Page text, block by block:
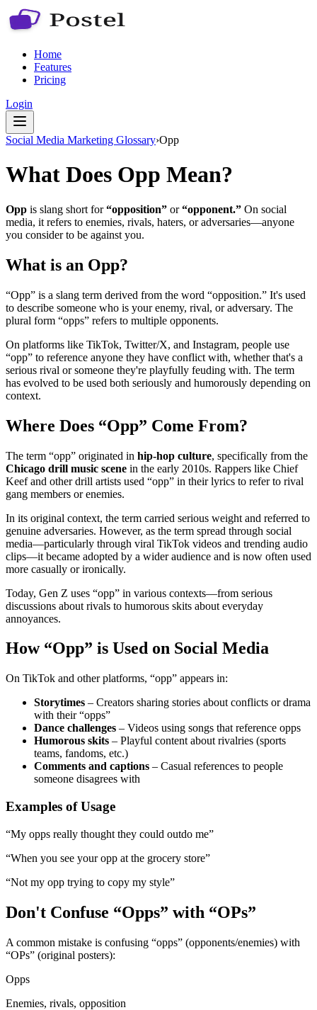
Home
Features
Pricing
Login
Social Media Marketing Glossary›Opp
What Does Opp Mean?
Opp is slang short for “opposition” or “opponent.” On social
media, it refers to enemies, rivals, haters, or adversaries—anyone
you consider to be against you.
What is an Opp?
“Opp” is a slang term derived from the word “opposition.” It's used
to describe someone who is your enemy, rival, or adversary. The
plural form “opps” refers to multiple opponents.
On platforms like TikTok, Twitter/X, and Instagram, people use
“opp” to reference anyone they have conflict with, whether that's a
serious rival or someone they're playfully feuding with. The term
has evolved to be used both seriously and humorously depending on
context.
Where Does “Opp” Come From?
The term “opp” originated in hip-hop culture, specifically from the
Chicago drill music scene in the early 2010s. Rappers like Chief
Keef and other drill artists used “opp” in their lyrics to refer to rival
gang members or enemies.
In its original context, the term carried serious weight and referred to
genuine adversaries. However, as the term spread through social
media—particularly through viral TikTok videos and trending audio
clips—it became adopted by a wider audience and is now often used
more casually or ironically.
Today, Gen Z uses “opp” in various contexts—from serious
discussions about rivals to humorous skits about everyday
annoyances.
How “Opp” is Used on Social Media
On TikTok and other platforms, “opp” appears in:
Storytimes – Creators sharing stories about conflicts or drama
with their “opps”
Dance challenges – Videos using songs that reference opps
Humorous skits – Playful content about rivalries (sports
teams, fandoms, etc.)
Comments and captions – Casual references to people
someone disagrees with
Examples of Usage
“My opps really thought they could outdo me”
“When you see your opp at the grocery store”
“Not my opp trying to copy my style”
Don't Confuse “Opps” with “OPs”
A common mistake is confusing “opps” (opponents/enemies) with
“OPs” (original posters):
Opps
Enemies, rivals, opposition